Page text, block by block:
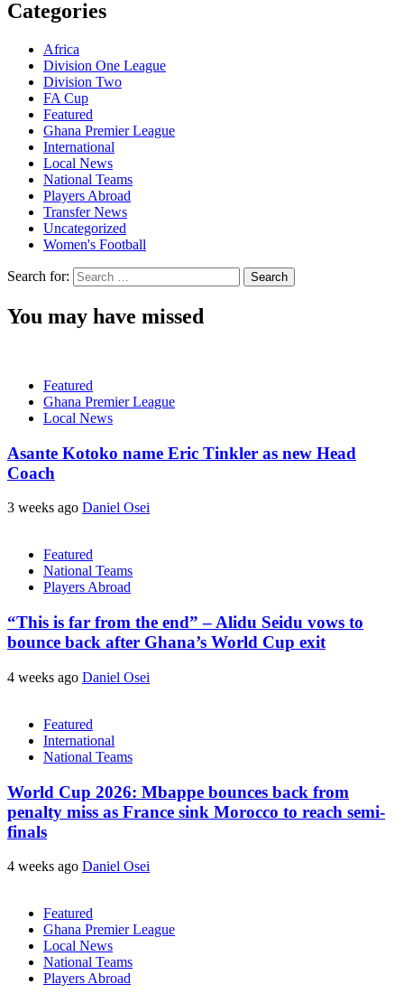
Categories
Africa
Division One League
Division Two
FA Cup
Featured
Ghana Premier League
International
Local News
National Teams
Players Abroad
Transfer News
Uncategorized
Women's Football
Search for:
You may have missed
Featured
Ghana Premier League
Local News
Asante Kotoko name Eric Tinkler as new Head
Coach
3 weeks ago Daniel Osei
Featured
National Teams
Players Abroad
“This is far from the end” – Alidu Seidu vows to
bounce back after Ghana’s World Cup exit
4 weeks ago Daniel Osei
Featured
International
National Teams
World Cup 2026: Mbappe bounces back from
penalty miss as France sink Morocco to reach semi-
finals
4 weeks ago Daniel Osei
Featured
Ghana Premier League
Local News
National Teams
Players Abroad